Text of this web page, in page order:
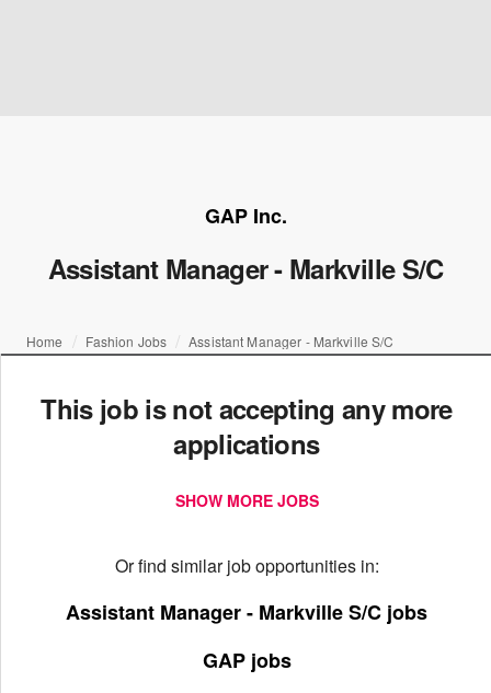
GAP Inc.
Assistant Manager - Markville S/C
Home Fashion Jobs Assistant Manager - Markville S/C
This job is not accepting any more
applications
SHOW MORE JOBS
Or find similar job opportunities in:
Assistant Manager - Markville S/C jobs
GAP jobs